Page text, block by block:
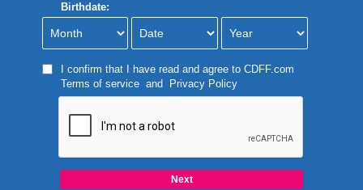
Birthdate:
I confirm that I have read and agree to CDFF.com
Terms of serviceand Privacy Policy